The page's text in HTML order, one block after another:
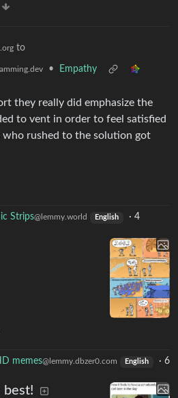
to
•
Empathy
they really did emphasize the
to vent in order to feel satisfied
rushed to the solution got
Strips@lemmy.world English · 4
memes@lemmy.dbzer0.com English · 6
best!